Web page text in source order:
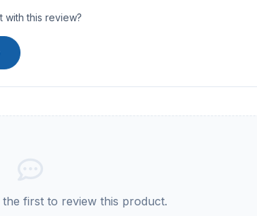
with this review?
first to review this product.